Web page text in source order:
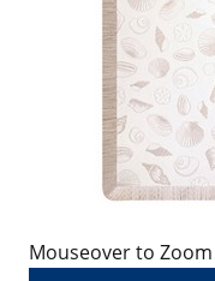
Mouseover to